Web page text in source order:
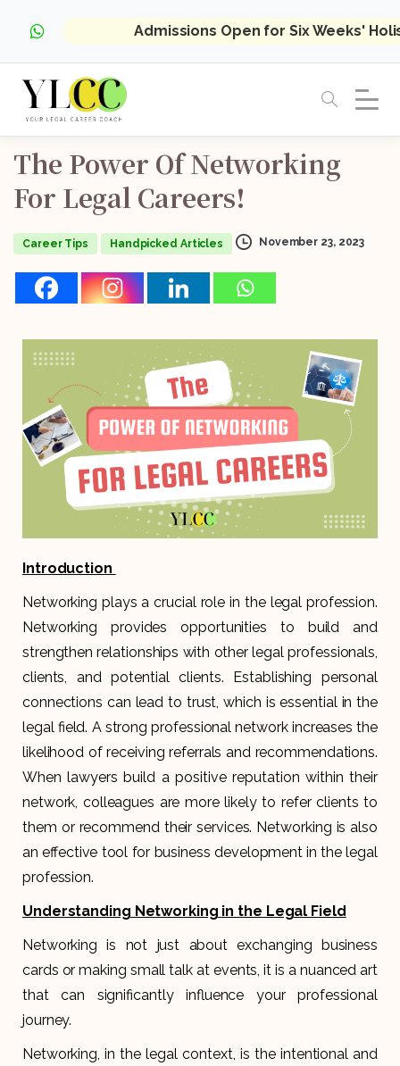
Admissions Open for Six Weeks'
The Power Of Networking
For Legal Careers!
Career Tips Handpicked Articles November 23, 2023
Introduction
Networking plays a crucial role in the legal profession.
Networking provides opportunities to build and
strengthen relationships with other legal professionals,
clients, and potential clients. Establishing personal
connections can lead to trust, which is essential in the
legal field. A strong professional network increases the
likelihood of receiving referrals and recommendations.
When lawyers build a positive reputation within their
network, colleagues are more likely to refer clients to
them or recommend their services. Networking is also
an effective tool for business development in the legal
profession.
Understanding Networking in the Legal Field
Networking is not just about exchanging business
cards or making small talk at events, it is a nuanced art
that can significantly influence your professional
journey.
Networking, in the legal context, is the intentional and